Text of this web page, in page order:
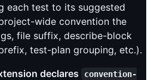
each test to its suggested
wide convention the
file suffix, describe-block
test-plan grouping, etc.).
declares
convention-